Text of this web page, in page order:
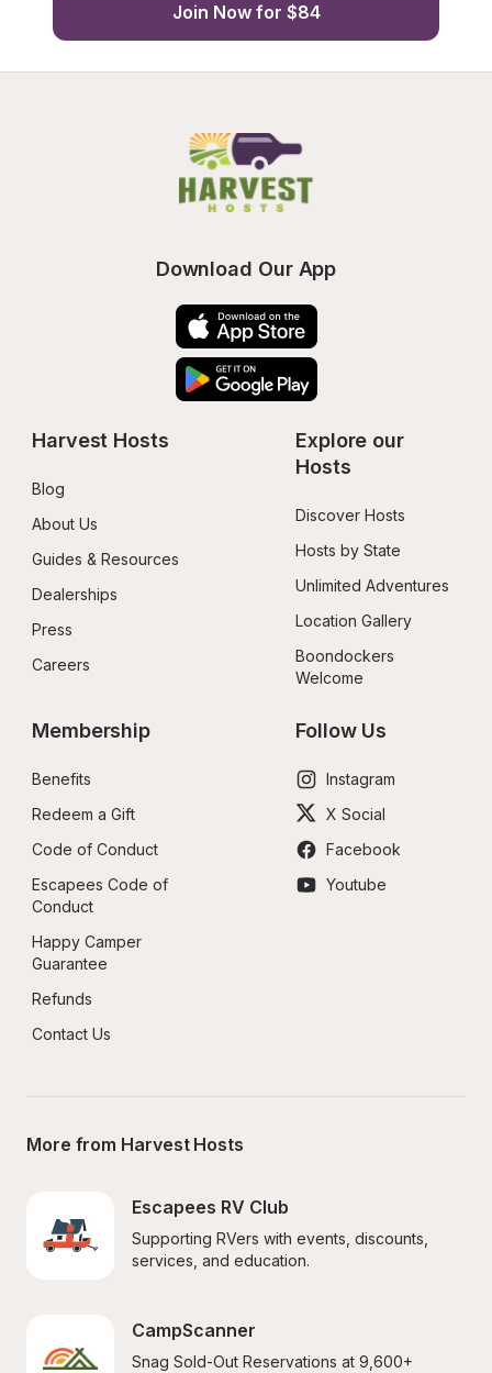
Join Now for $84
Download Our App
Harvest Hosts
Blog
About Us
Guides & Resources
Dealerships
Press
Careers
Explore our
Hosts
Discover Hosts
Hosts by State
Unlimited Adventures
Location Gallery
Boondockers
Welcome
Membership
Benefits
Redeem a Gift
Code of Conduct
Escapees Code of
Conduct
Happy Camper
Guarantee
Refunds
Contact Us
Follow Us
Instagram
X Social
Facebook
Youtube
More from Harvest Hosts
Escapees RV Club
Supporting RVers with events, discounts,
services, and education.
CampScanner
Snag Sold-Out Reservations at 9,600+